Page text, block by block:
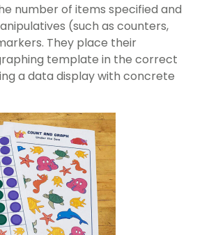
number of items specified and
(such as counters,
They place their
template in the correct
a data display with concrete